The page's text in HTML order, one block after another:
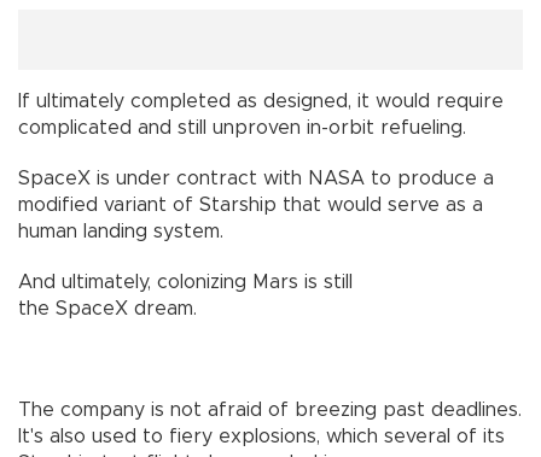
If ultimately completed as designed, it would require
complicated and still unproven in-orbit refueling.
SpaceX is under contract with NASA to produce a
modified variant of Starship that would serve as a
human landing system.
And ultimately, colonizing Mars is still
the SpaceX dream.
The company is not afraid of breezing past deadlines.
It's also used to fiery explosions, which several of its